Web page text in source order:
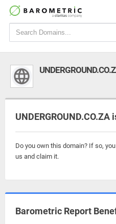
Do you own this domain? If so,
us and claim it.
Barometric Report